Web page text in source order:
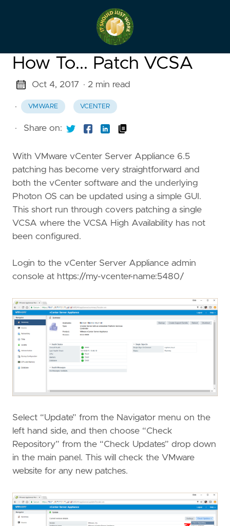
How To... Patch VCSA
Oct 4, 2017 · 2 min read
· VMWARE VCENTER
· Share on:
With VMware vCenter Server Appliance 6.5
patching has become very straightforward and
both the vCenter software and the underlying
Photon OS can be updated using a simple GUI.
This short run through covers patching a single
VCSA where the VCSA High Availability has not
been configured.
Login to the vCenter Server Appliance admin
console at https://my-vcenter-name:5480/
Select “Update” from the Navigator menu on the
left hand side, and then choose “Check
Repository” from the “Check Updates” drop down
in the main panel. This will check the VMware
website for any new patches.